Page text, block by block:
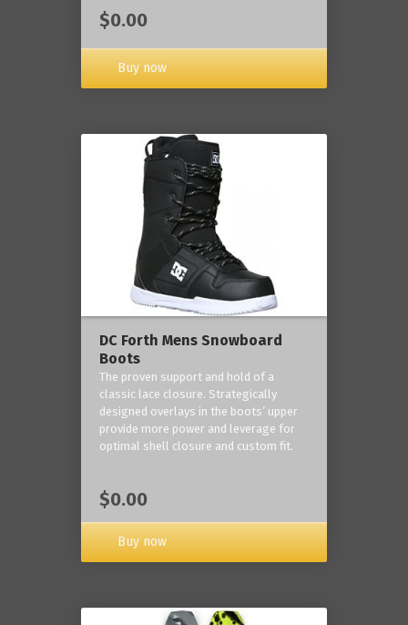
$0.00
Buy now
DC Forth Mens Snowboard
Boots
The proven support and hold of a
classic lace closure. Strategically
designed overlays in the boots’ upper
provide more power and leverage for
optimal shell closure and custom fit.
$0.00
Buy now